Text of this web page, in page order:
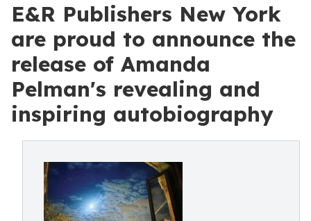
E&R Publishers New York
are proud to announce the
release of Amanda
Pelman's revealing and
inspiring autobiography